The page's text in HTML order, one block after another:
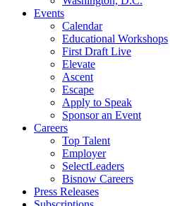
Events
Calendar
Educational Workshops
First Draft Live
Elevate
Ascent
Escape
Apply to Speak
Sponsor an Event
Careers
Top Talent
Employer
SelectLeaders
Bisnow Careers
Press Releases